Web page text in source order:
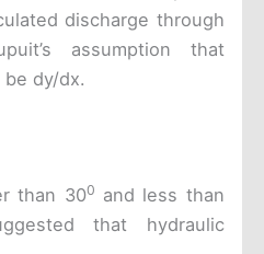
discharge through
assumption that
dy/dx.
than 300 and less than
that hydraulic